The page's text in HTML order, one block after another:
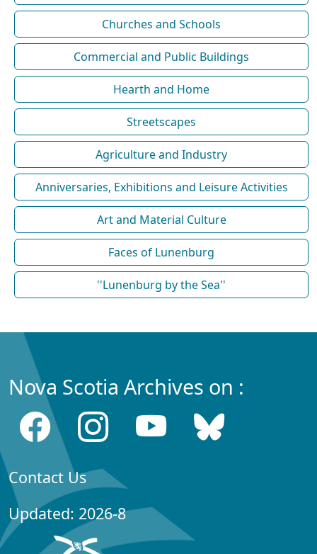
Churches and Schools
Commercial and Public Buildings
Hearth and Home
Streetscapes
Agriculture and Industry
Anniversaries, Exhibitions and Leisure Activities
Art and Material Culture
Faces of Lunenburg
''Lunenburg by the Sea''
Nova Scotia Archives on :
Contact Us
Updated: 2026-8